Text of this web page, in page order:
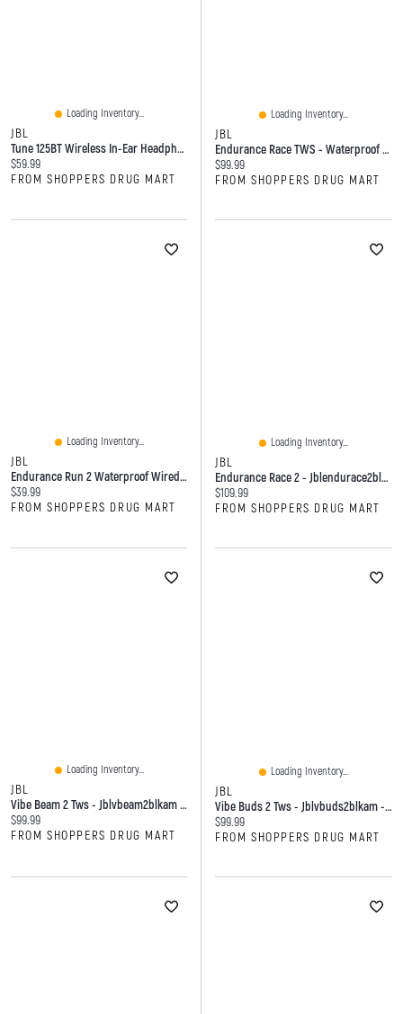
Loading Inventory...
JBL
Tune 125BT Wireless In-Ear Headphones
Current price:
$59.99
FROM SHOPPERS DRUG MART
Loading Inventory...
JBL
Endurance Race TWS - Waterproof True Wireless Active Sport Earbuds
Current price:
$99.99
FROM SHOPPERS DRUG MART
Loading Inventory...
JBL
Endurance Run 2 Waterproof Wired Sports In-Ear Headphones - Black
Current price:
$39.99
FROM SHOPPERS DRUG MART
Loading Inventory...
JBL
Endurance Race 2 - Jblendurace2blkam - Black
Current price:
$109.99
FROM SHOPPERS DRUG MART
Loading Inventory...
JBL
Vibe Beam 2 Tws - Jblvbeam2blkam - Black
Current price:
$99.99
FROM SHOPPERS DRUG MART
Loading Inventory...
JBL
Vibe Buds 2 Tws - Jblvbuds2blkam - Black
Current price:
$99.99
FROM SHOPPERS DRUG MART